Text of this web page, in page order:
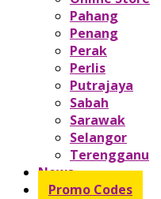
Pahang
Penang
Perak
Perlis
Putrajaya
Sabah
Sarawak
Selangor
Terengganu
News
Promo Codes